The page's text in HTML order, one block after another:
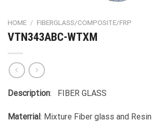
HOME / FIBERGLASS/COMPOSITE/FRP
VTN343ABC-WTXM
Description: FIBER GLASS
Materrial: Mixture Fiber glass and Resin